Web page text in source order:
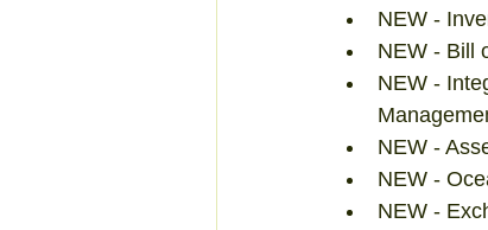
NEW -
NEW - Bill
NEW -
NEW -
NEW -
NEW -